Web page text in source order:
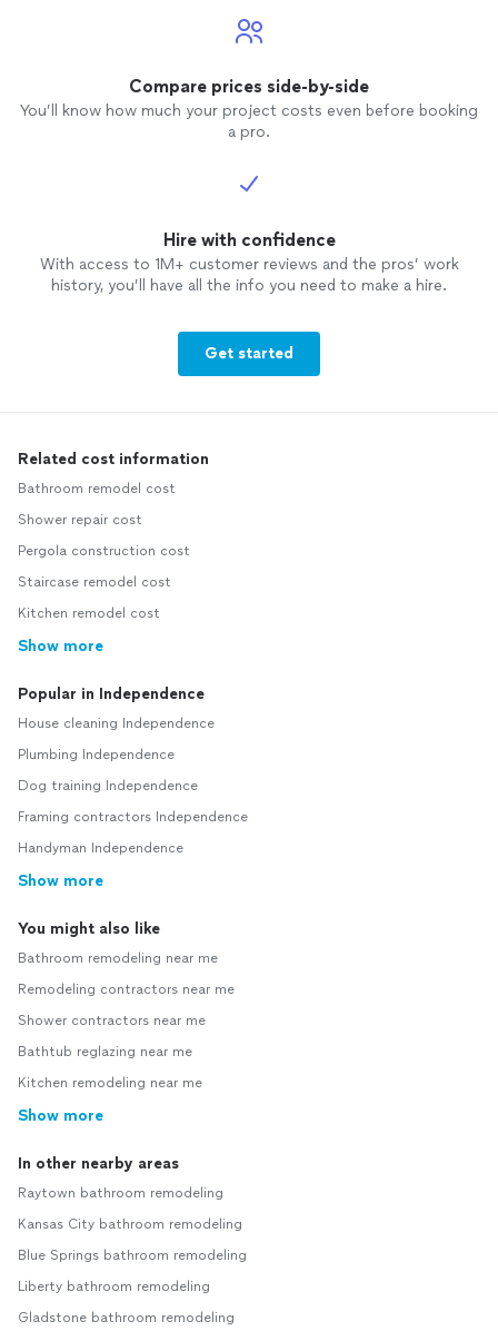
Compare prices side-by-side
You’ll know how much your project costs even before booking
a pro.
Hire with confidence
With access to 1M+ customer reviews and the pros’ work
history, you’ll have all the info you need to make a hire.
Get started
Related cost information
Bathroom remodel cost
Shower repair cost
Pergola construction cost
Staircase remodel cost
Kitchen remodel cost
Show more
Popular in Independence
House cleaning Independence
Plumbing Independence
Dog training Independence
Framing contractors Independence
Handyman Independence
Show more
You might also like
Bathroom remodeling near me
Remodeling contractors near me
Shower contractors near me
Bathtub reglazing near me
Kitchen remodeling near me
Show more
In other nearby areas
Raytown bathroom remodeling
Kansas City bathroom remodeling
Blue Springs bathroom remodeling
Liberty bathroom remodeling
Gladstone bathroom remodeling